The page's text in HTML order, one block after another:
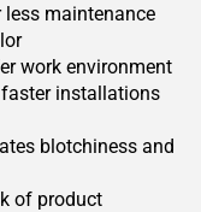
less maintenance
work environment
installations
blotchiness and
of product